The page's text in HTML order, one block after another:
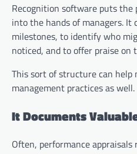
Recognition software puts
into the hands of managers.
milestones, to identify who
noticed, and to offer praise on
This sort of structure can help
management practices as well.
It Documents
Often, performance